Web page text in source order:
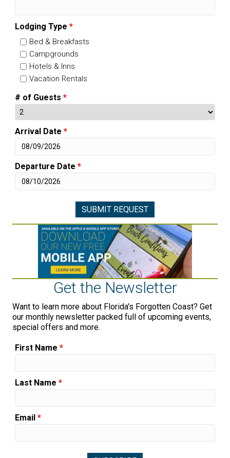
Lodging Type *
Bed & Breakfasts
Campgrounds
Hotels & Inns
Vacation Rentals
# of Guests *
Arrival Date *
Departure Date *
Get the Newsletter
Want to learn more about Florida's Forgotten Coast? Get
our monthly newsletter packed full of upcoming events,
special offers and more.
First Name *
Last Name *
Email *